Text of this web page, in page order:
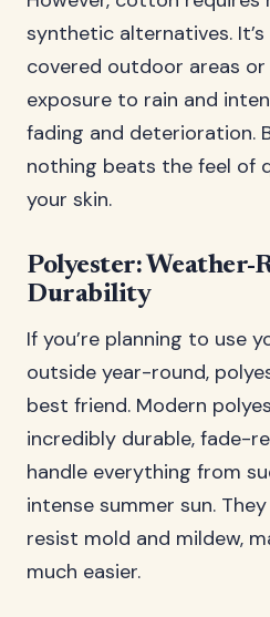
synthetic alternatives.
covered outdoor areas
exposure to rain and
fading and deterioration.
nothing beats the feel of
your skin.
Polyester: Weather-
Durability
If you’re planning to use
outside year-round,
best friend. Modern
incredibly durable, fade-
handle everything from
intense summer sun.
resist mold and mildew,
much easier.